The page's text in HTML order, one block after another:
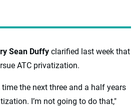
Sean Duffy clarified last week that
ATC privatization.
the next three and a half years
I’m not going to do that,"